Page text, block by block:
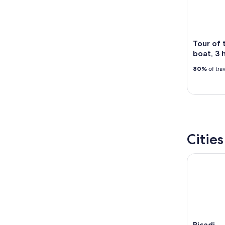
Tour of
boat, 3
80% of